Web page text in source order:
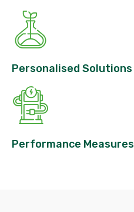
Personalised Solutions
Performance Measures